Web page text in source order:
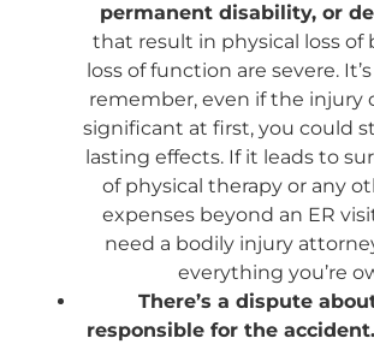
permanent disability, or
that result in physical loss of
loss of function are severe.
remember, even if the injury
significant at first, you could
lasting effects. If it leads to
of physical therapy or any
expenses beyond an ER
need a bodily injury
everything you’re
There’s a dispute
responsible for the accident.